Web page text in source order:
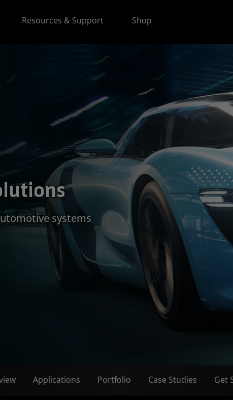
Resources & Support Shop
systems
Applications Portfolio Case Studies Get